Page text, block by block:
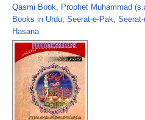
Qasmi Book, Prophet Muhammad
Books in Urdu, Seerat-e-Pak,
Hasana